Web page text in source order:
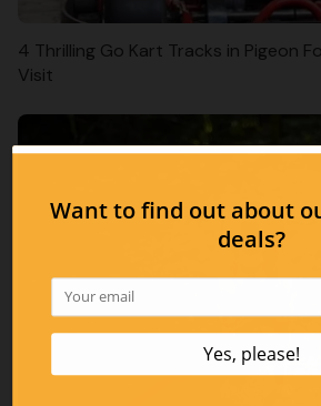
4 Thrilling Go Kart Tracks in Pigeon
Visit